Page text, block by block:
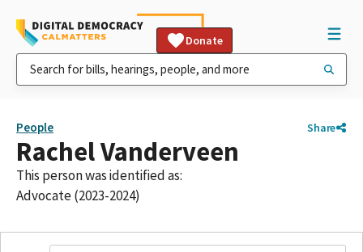
Donate
People Share
Rachel Vanderveen
This person was identified as:
Advocate (2023-2024)